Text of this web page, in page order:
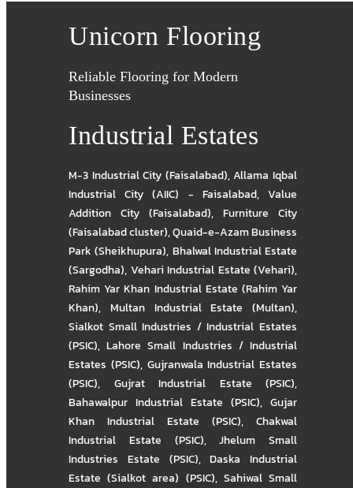
Unicorn Flooring
Reliable Flooring for Modern
Businesses
Industrial Estates
M-3 Industrial City (Faisalabad),Allama Iqbal
Industrial City (AIIC) - Faisalabad,Value
Addition City (Faisalabad), Furniture City
(Faisalabad cluster),Quaid-e-Azam Business
Park (Sheikhupura), Bhalwal Industrial Estate
(Sargodha), Vehari Industrial Estate (Vehari),
Rahim Yar Khan Industrial Estate (Rahim Yar
Khan), Multan Industrial Estate (Multan),
Sialkot Small Industries / Industrial Estates
(PSIC),Lahore Small Industries / Industrial
Estates (PSIC), Gujranwala Industrial Estates
(PSIC), Gujrat Industrial Estate (PSIC),
Bahawalpur Industrial Estate (PSIC), Gujar
Khan Industrial Estate (PSIC), Chakwal
Industrial Estate (PSIC),Jhelum Small
Industries Estate (PSIC),Daska Industrial
Estate (Sialkot area) (PSIC), Sahiwal Small